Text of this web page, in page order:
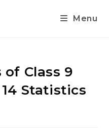
Menu
of Class 9
Statistics